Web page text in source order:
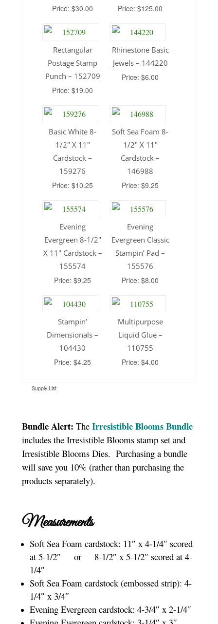
Price: $30.00
Price: $125.00
Rectangular
Postage Stamp
Punch – 152709
Price: $19.00
Rhinestone Basic
Jewels – 144220
Price: $6.00
Basic White 8-
1/2″ X 11″
Cardstock –
159276
Price: $10.25
Soft Sea Foam 8-
1/2″ X 11″
Cardstock –
146988
Price: $9.25
Evening
Evergreen 8-1/2″
X 11″ Cardstock –
155574
Price: $9.25
Evening
Evergreen Classic
Stampin’ Pad –
155576
Price: $8.00
Stampin’
Dimensionals –
104430
Price: $4.25
Multipurpose
Liquid Glue –
110755
Price: $4.00
Supply List
Bundle Alert: The Irresistible Blooms Bundle
includes the Irresistible Blooms stamp set and
Irresistible Blooms Dies. Purchasing a bundle
will save you 10% (rather than purchasing the
products separately).
Measurements
Soft Sea Foam cardstock: 11″ x 4-1/4″ scored
at 5-1/2″ or 8-1/2″ x 5-1/2″ scored at 4-
1/4″
Soft Sea Foam cardstock (embossed strip): 4-
1/4″ x 3/4″
Evening Evergreen cardstock: 4-3/4″ x 2-1/4″